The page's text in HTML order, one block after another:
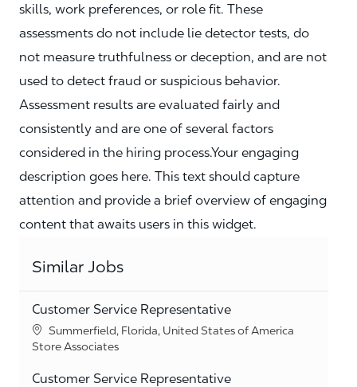
skills, work preferences, or role fit. These
assessments do not include lie detector tests, do
not measure truthfulness or deception, and are not
used to detect fraud or suspicious behavior.
Assessment results are evaluated fairly and
consistently and are one of several factors
considered in the hiring process.Your engaging
description goes here. This text should capture
attention and provide a brief overview of engaging
content that awaits users in this widget.
Similar Jobs
Customer Service Representative
Location
Summerfield, Florida, United States of America
Category
Store Associates
Customer Service Representative